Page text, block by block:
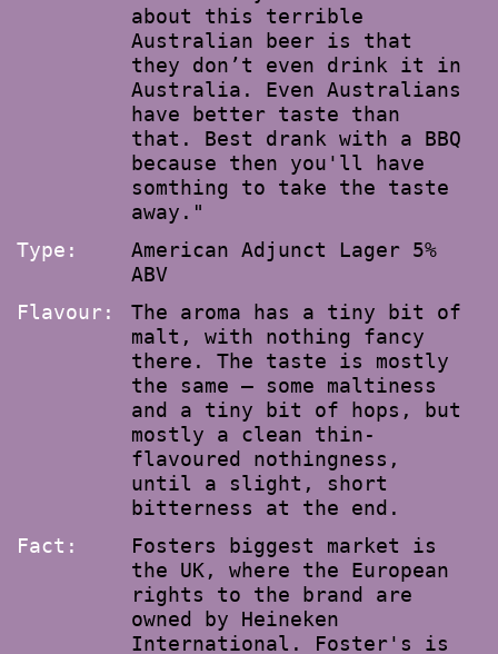
about this terrible
Australian beer is that
they don’t even drink it in
Australia. Even Australians
have better taste than
that. Best drank with a BBQ
because then you'll have
somthing to take the taste
away."
Type:
American Adjunct Lager 5%
ABV
Flavour:
The aroma has a tiny bit of
malt, with nothing fancy
there. The taste is mostly
the same – some maltiness
and a tiny bit of hops, but
mostly a clean thin-
flavoured nothingness,
until a slight, short
bitterness at the end.
Fact:
Fosters biggest market is
the UK, where the European
rights to the brand are
owned by Heineken
International. Foster's is